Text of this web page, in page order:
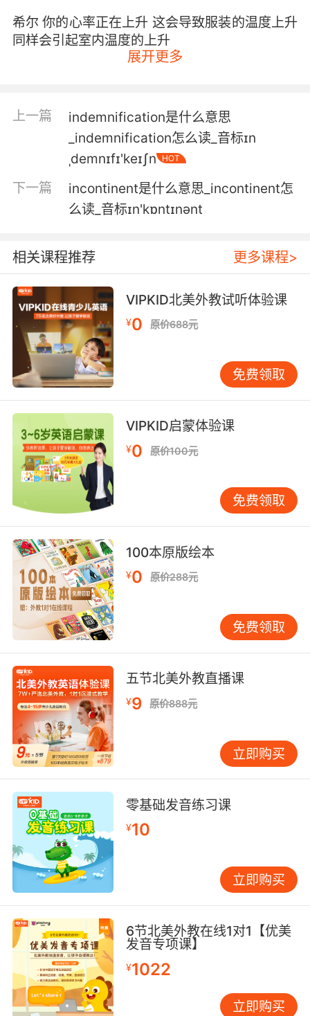
希尔 你的心率正在上升 这会导致服装的温度上升
同样会引起室内温度的上升
但你变得紧张时 恐惧症就会加重
4. Deception ability increases, but then
detection increases.
欺骗技术加强了 但侦测技术也随之加强
increases and appetite goes down.
6. increased pressure produces increased
heat, and if you don't release it, you get
combustion.
压力的增加导致了温度的上升 如果不释放出来 就
会引起燃烧
7. But when you increase the distance from
shooter to target, you increase the travel time
for the bullet.
但若增加枪手和目标之间的距离 子弹在空中飞行
时间就会延长
8. And it would increase the book's salability
if the body count of the serial killer was
increased.
如果凶手涉及的命案更多 就会增加书的销量
9. Well, increased flight capacity means
increased profits for those with the vision to
see it.
在那些有远见的人眼中 提升飞行容量就意味着提
升利润
10. Every year I worked in the hospital, the
prescriptions just kept increasing and
increasing.
我每年都在医院工作 这样的处方越来越多
展开更多
上一篇
indemnification是什么意思
_indemnification怎么读_音标ɪn
ˌdemnɪfɪ'keɪʃn
HOT
下一篇
incontinent是什么意思_incontinent怎
么读_音标ɪn'kɒntɪnənt
相关课程推荐 更多课程>
VIPKID北美外教试听体验课
¥0 原价688元
免费领取
VIPKID启蒙体验课
¥0 原价100元
免费领取
100本原版绘本
¥0 原价288元
免费领取
五节北美外教直播课
¥9 原价888元
立即购买
零基础发音练习课
¥10
立即购买
6节北美外教在线1对1【优美
发音专项课】
¥1022
立即购买